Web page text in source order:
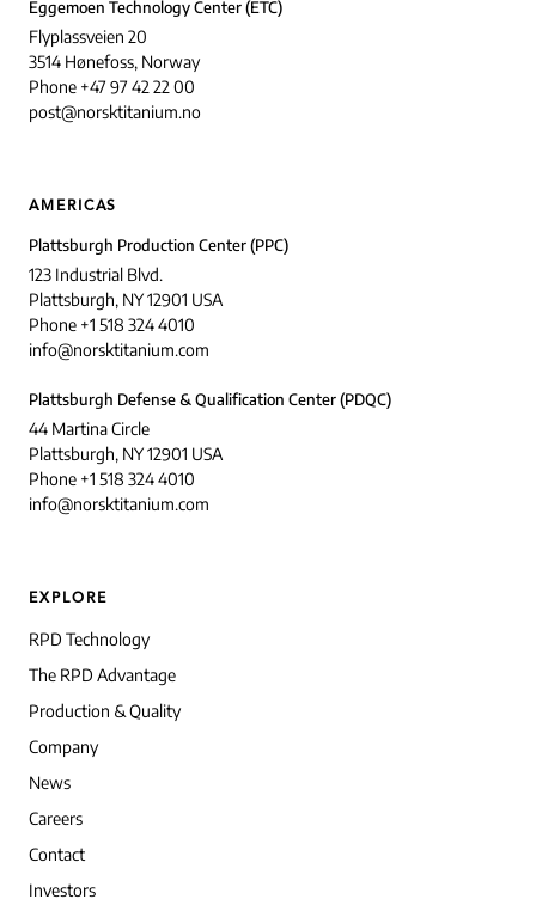
Eggemoen Technology Center (ETC)
Flyplassveien 20
3514 Hønefoss, Norway
Phone +47 97 42 22 00
post@norsktitanium.no
AMERICAS
Plattsburgh Production Center (PPC)
123 Industrial Blvd.
Plattsburgh, NY 12901 USA
Phone +1 518 324 4010
info@norsktitanium.com
Plattsburgh Defense & Qualification Center (PDQC)
44 Martina Circle
Plattsburgh, NY 12901 USA
Phone +1 518 324 4010
info@norsktitanium.com
EXPLORE
RPD Technology
The RPD Advantage
Production & Quality
Company
News
Careers
Contact
Investors